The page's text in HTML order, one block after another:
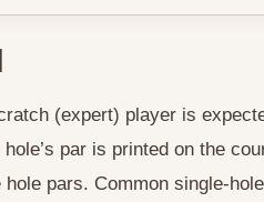
(expert) player is
par is printed on the
pars. Common single-